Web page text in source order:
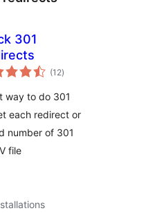
301
(12total
ratings
)
way to do 301
each redirect or
number of 301
file